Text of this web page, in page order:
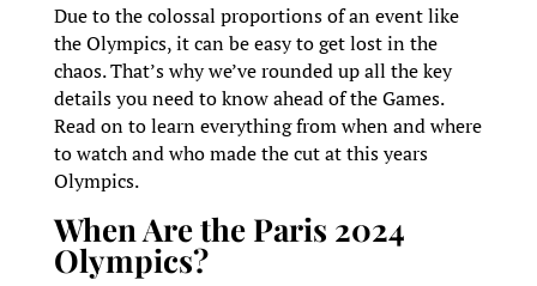
Due to the colossal proportions of an event like
the Olympics, it can be easy to get lost in the
chaos. That’s why we’ve rounded up all the key
details you need to know ahead of the Games.
Read on to learn everything from when and where
to watch and who made the cut at this years
Olympics.
When Are the Paris 2024
Olympics?